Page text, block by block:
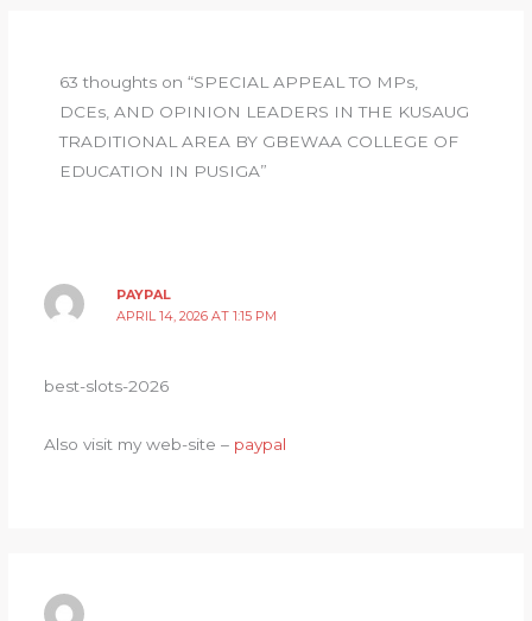
p
o
k
y
63 thoughts on “SPECIAL APPEAL TO MPs,
DCEs, AND OPINION LEADERS IN THE KUSAUG
TRADITIONAL AREA BY GBEWAA COLLEGE OF
EDUCATION IN PUSIGA”
PAYPAL
APRIL 14, 2026 AT 1:15 PM
best-slots-2026
Also visit my web-site – paypal